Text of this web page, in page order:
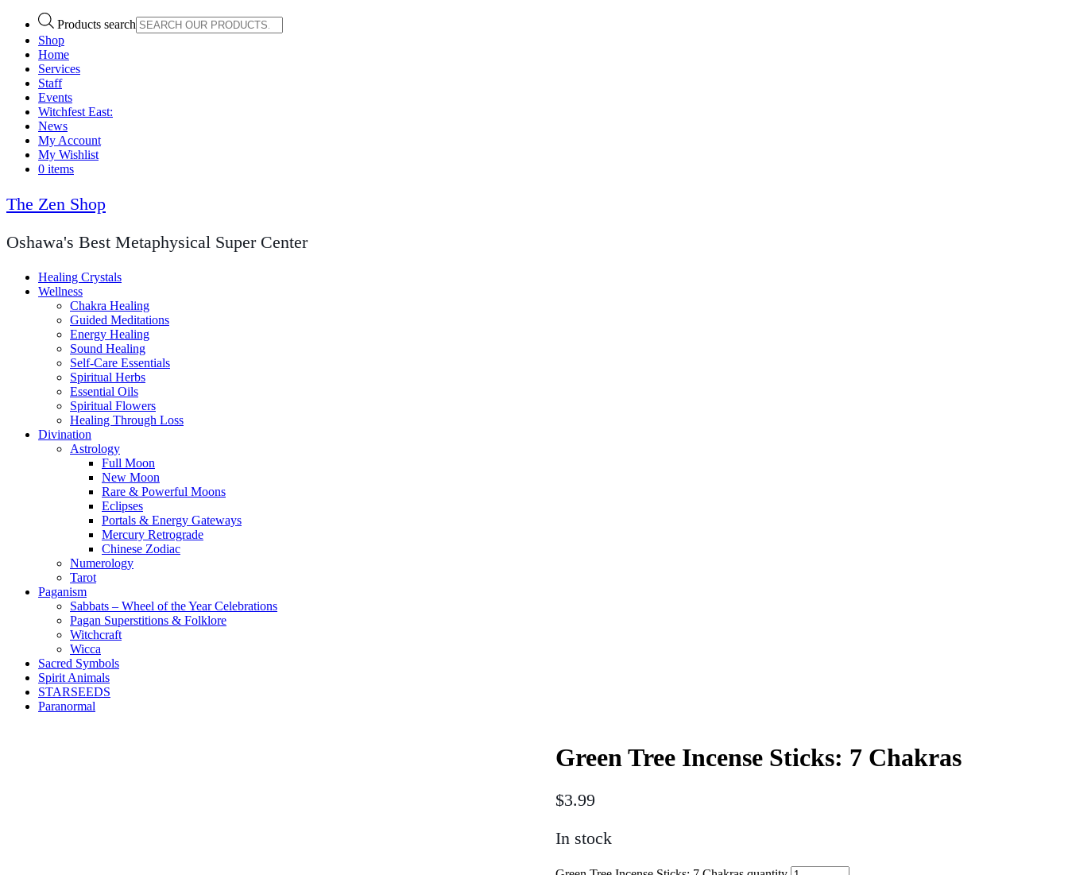
Products search
Shop
Home
Services
Staff
Events
Witchfest East:
News
My Account
My Wishlist
0 items
The Zen Shop
Oshawa's Best Metaphysical Super Center
Healing Crystals
Wellness
Chakra Healing
Guided Meditations
Energy Healing
Sound Healing
Self-Care Essentials
Spiritual Herbs
Essential Oils
Spiritual Flowers
Healing Through Loss
Divination
Astrology
Full Moon
New Moon
Rare & Powerful Moons
Eclipses
Portals & Energy Gateways
Mercury Retrograde
Chinese Zodiac
Numerology
Tarot
Paganism
Sabbats – Wheel of the Year Celebrations
Pagan Superstitions & Folklore
Witchcraft
Wicca
Sacred Symbols
Spirit Animals
STARSEEDS
Paranormal
Green Tree Incense Sticks: 7 Chakras
$3.99
In stock